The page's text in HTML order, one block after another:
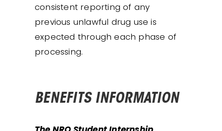
consistent reporting of any
previous unlawful drug use is
expected through each phase of
processing.
BENEFITS INFORMATION